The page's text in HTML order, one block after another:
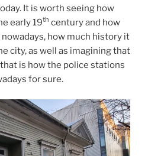
It is worth seeing how
early 19th century and how
how much history it
city, as well as imagining that
is how the police stations
for sure.